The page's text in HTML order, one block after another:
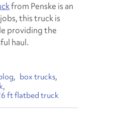
from Penske is an
this truck is
providing the
haul.
box trucks
ft flatbed truck